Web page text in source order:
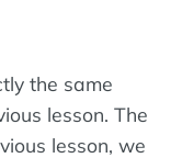
the same
lesson. The
lesson, we